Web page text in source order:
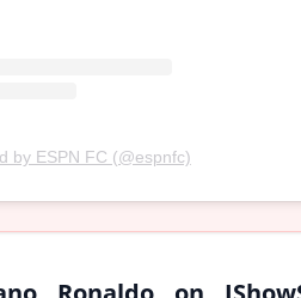
by ESPN FC (@espnfc)